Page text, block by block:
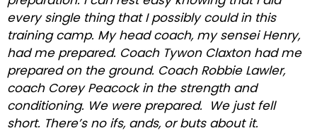
every single thing that I possibly could in this
training camp. My head coach, my sensei Henry,
had me prepared. Coach Tywon Claxton had me
prepared on the ground. Coach Robbie Lawler,
coach Corey Peacock in the strength and
conditioning. We were prepared. We just fell
short. There’s no ifs, ands, or buts about it.